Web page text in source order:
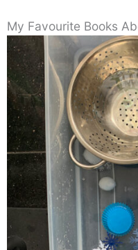
My Favourite Books